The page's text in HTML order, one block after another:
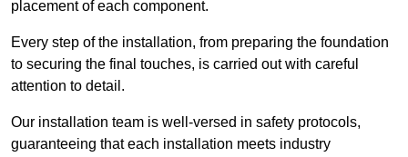
placement of each component.
Every step of the installation, from preparing the foundation
to securing the final touches, is carried out with careful
attention to detail.
Our installation team is well-versed in safety protocols,
guaranteeing that each installation meets industry